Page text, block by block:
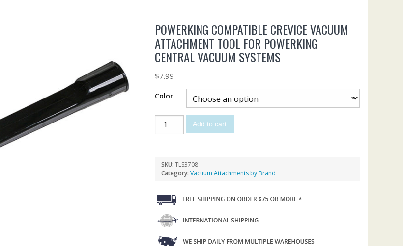
POWERKING COMPATIBLE CREVICE VACUUM
ATTACHMENT TOOL FOR POWERKING
CENTRAL VACUUM SYSTEMS
$7.99
Color
Add to cart
SKU:TLS3708
Category:Vacuum Attachments by Brand